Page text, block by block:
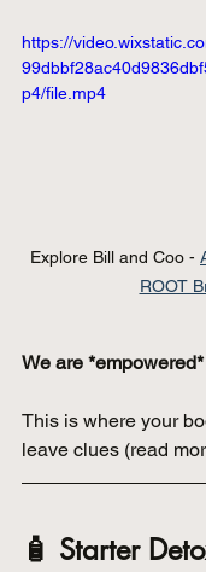
https://
p4/file.mp4
Explore Bill and Coo -
ROOT
We are
This is where your
leave clues (read
🧴 Starter